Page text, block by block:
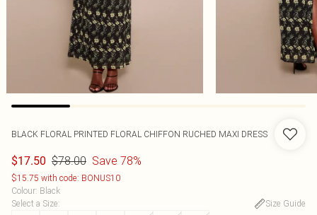
BLACK FLORAL PRINTED FLORAL CHIFFON RUCHED MAXI DRESS
$17.50 $78.00 Save 78%
$15.75 with code: BONUS10
Colour: Black
Select a Size:
Size Guide